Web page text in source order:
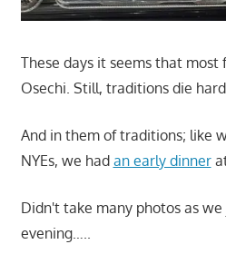
These days it seems that
Osechi. Still, traditions die
And in them of traditions; like
NYEs, we had an early dinner
Didn't take many photos as
evening…..